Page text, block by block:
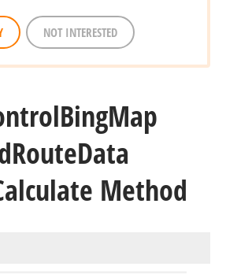
NOT INTERESTED
BingMap
RouteData
Method